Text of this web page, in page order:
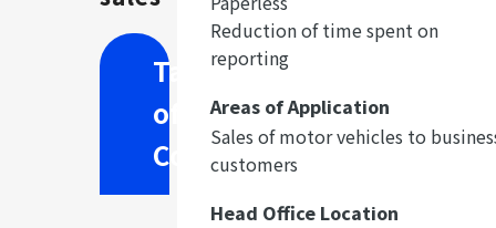
Reduction of time spent on
reporting
Areas of Application
Sales of motor vehicles to
customers
Head Office Location
Table
of
Contents